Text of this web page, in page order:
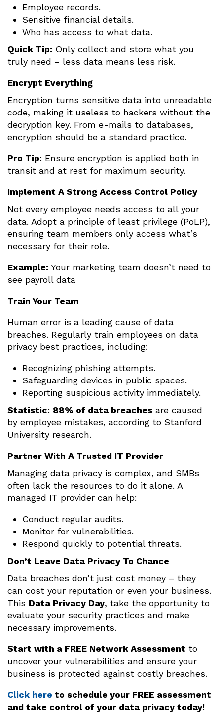
Employee records.
Sensitive financial details.
Who has access to what data.
Quick Tip: Only collect and store what you
truly need – less data means less risk.
Encrypt Everything
Encryption turns sensitive data into unreadable
code, making it useless to hackers without the
decryption key. From e-mails to databases,
encryption should be a standard practice.
Pro Tip: Ensure encryption is applied both in
transit and at rest for maximum security.
Implement A Strong Access Control Policy
Not every employee needs access to all your
data. Adopt a principle of least privilege (PoLP),
ensuring team members only access what’s
necessary for their role.
Example: Your marketing team doesn’t need to
see payroll data
Train Your Team
Human error is a leading cause of data
breaches. Regularly train employees on data
privacy best practices, including:
Recognizing phishing attempts.
Safeguarding devices in public spaces.
Reporting suspicious activity immediately.
Statistic: 88% of data breaches are caused
by employee mistakes, according to Stanford
University research.
Partner With A Trusted IT Provider
Managing data privacy is complex, and SMBs
often lack the resources to do it alone. A
managed IT provider can help:
Conduct regular audits.
Monitor for vulnerabilities.
Respond quickly to potential threats.
Don’t Leave Data Privacy To Chance
Data breaches don’t just cost money – they
can cost your reputation or even your business.
This Data Privacy Day, take the opportunity to
evaluate your security practices and make
necessary improvements.
Start with a FREE Network Assessment to
uncover your vulnerabilities and ensure your
business is protected against costly breaches.
Click here to schedule your FREE assessment
and take control of your data privacy today!